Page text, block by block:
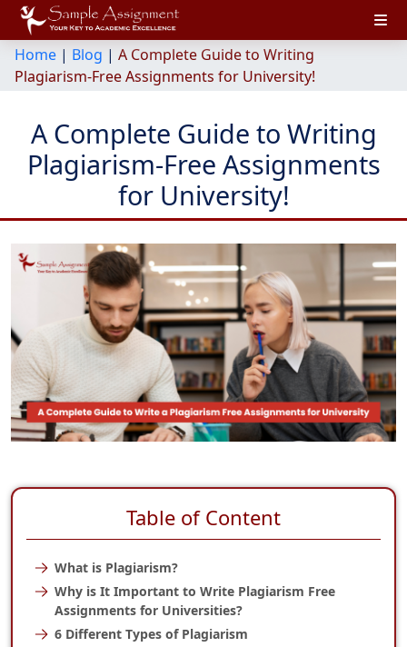
Home | Blog | A Complete Guide to Writing
Plagiarism-Free Assignments for University!
A Complete Guide to Writing
Plagiarism-Free Assignments
for University!
Table of Content
What is Plagiarism?
Why is It Important to Write Plagiarism Free
Assignments for Universities?
6 Different Types of Plagiarism